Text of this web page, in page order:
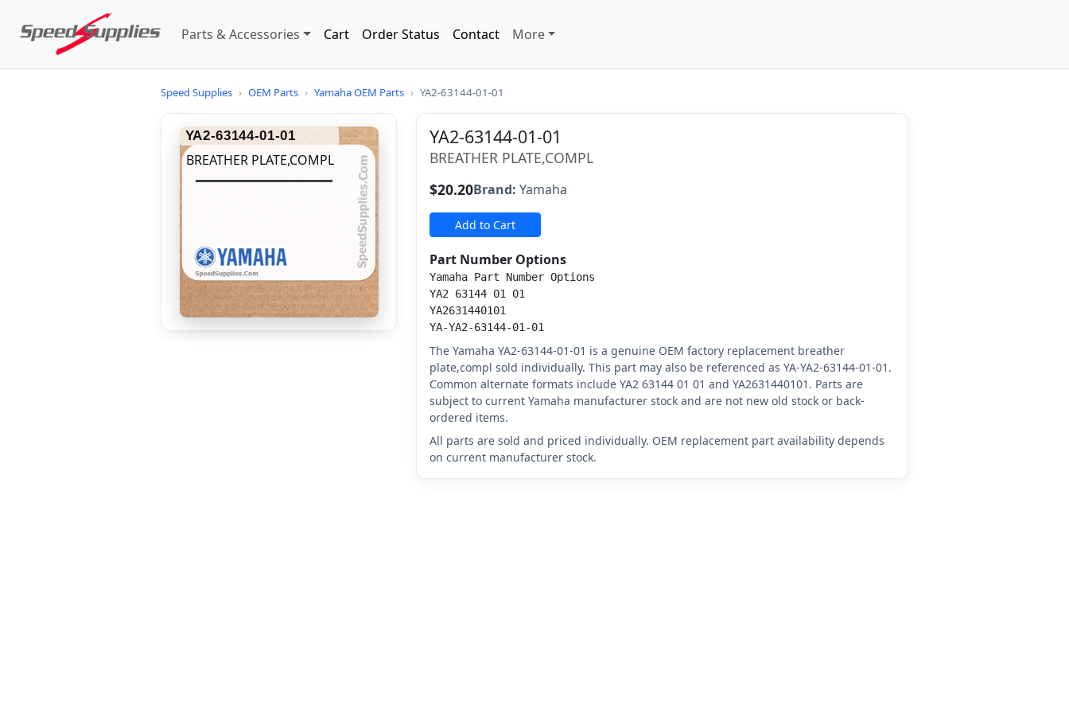
Parts & Accessories Cart Order Status Contact More
Speed Supplies › OEM Parts › Yamaha OEM Parts › YA2-63144-01-01
YA2-63144-01-01
BREATHER PLATE,COMPL
YA2-63144-01-01
BREATHER PLATE,COMPL
$20.20Brand: Yamaha
Add to Cart
Part Number Options
Yamaha Part Number Options
YA2 63144 01 01
YA2631440101
YA-YA2-63144-01-01
The Yamaha YA2-63144-01-01 is a genuine OEM factory replacement breather
plate,compl sold individually. This part may also be referenced as YA-YA2-63144-01-01.
Common alternate formats include YA2 63144 01 01 and YA2631440101. Parts are
subject to current Yamaha manufacturer stock and are not new old stock or back-
ordered items.
All parts are sold and priced individually. OEM replacement part availability depends
on current manufacturer stock.